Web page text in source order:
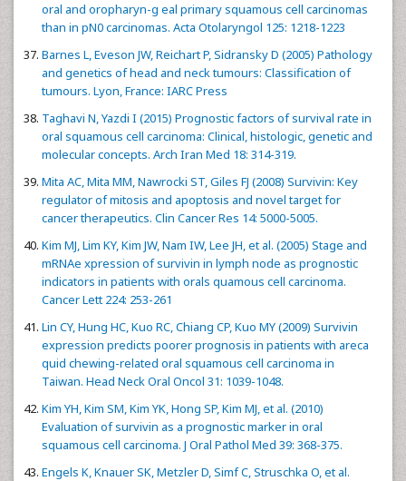
oral and oropharyn-g eal primary squamous cell carcinomas
than in pN0 carcinomas. Acta Otolaryngol 125: 1218-1223
Barnes L, Eveson JW, Reichart P, Sidransky D (2005) Pathology
and genetics of head and neck tumours: Classification of
tumours. Lyon, France: IARC Press
Taghavi N, Yazdi I (2015) Prognostic factors of survival rate in
oral squamous cell carcinoma: Clinical, histologic, genetic and
molecular concepts. Arch Iran Med 18: 314-319.
Mita AC, Mita MM, Nawrocki ST, Giles FJ (2008) Survivin: Key
regulator of mitosis and apoptosis and novel target for
cancer therapeutics. Clin Cancer Res 14: 5000-5005.
Kim MJ, Lim KY, Kim JW, Nam IW, Lee JH, et al. (2005) Stage and
mRNAe xpression of survivin in lymph node as prognostic
indicators in patients with orals quamous cell carcinoma.
Cancer Lett 224: 253-261
Lin CY, Hung HC, Kuo RC, Chiang CP, Kuo MY (2009) Survivin
expression predicts poorer prognosis in patients with areca
quid chewing-related oral squamous cell carcinoma in
Taiwan. Head Neck Oral Oncol 31: 1039-1048.
Kim YH, Kim SM, Kim YK, Hong SP, Kim MJ, et al. (2010)
Evaluation of survivin as a prognostic marker in oral
squamous cell carcinoma. J Oral Pathol Med 39: 368-375.
Engels K, Knauer SK, Metzler D, Simf C, Struschka O, et al.